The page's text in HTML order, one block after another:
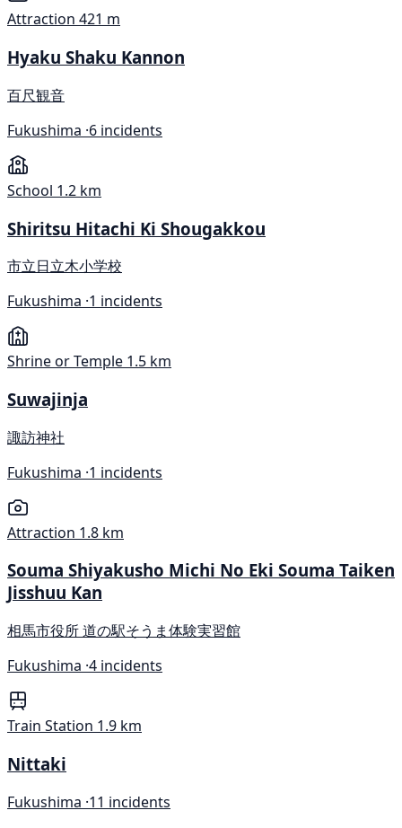
Attraction 421 m
Hyaku Shaku Kannon
百尺観音
Fukushima ·6 incidents
School 1.2 km
Shiritsu Hitachi Ki Shougakkou
市立日立木小学校
Fukushima ·1 incidents
Shrine or Temple 1.5 km
Suwajinja
諏訪神社
Fukushima ·1 incidents
Attraction 1.8 km
Souma Shiyakusho Michi No Eki Souma Taiken
Jisshuu Kan
相馬市役所 道の駅そうま体験実習館
Fukushima ·4 incidents
Train Station 1.9 km
Nittaki
Fukushima ·11 incidents